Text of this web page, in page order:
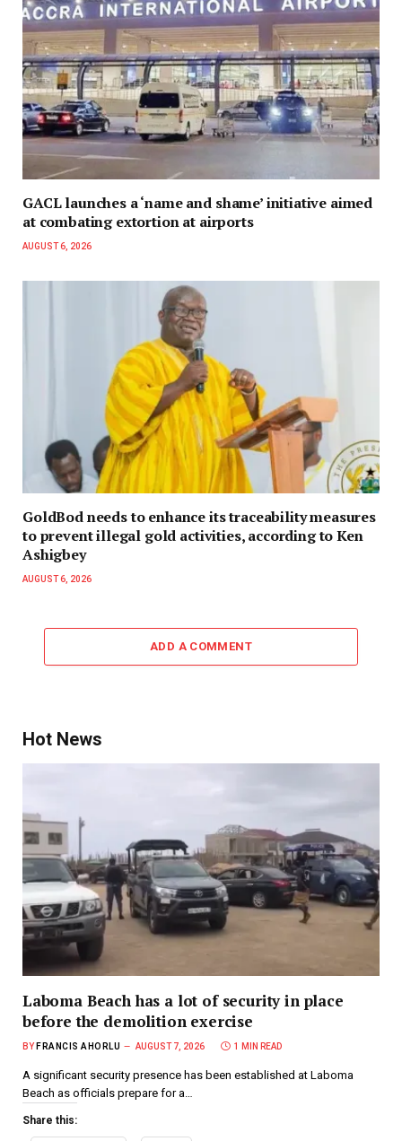
GACL launches a ‘name and shame’ initiative aimed
at combating extortion at airports
AUGUST 6, 2026
GoldBod needs to enhance its traceability measures
to prevent illegal gold activities, according to Ken
Ashigbey
AUGUST 6, 2026
ADD A COMMENT
Hot News
Laboma Beach has a lot of security in place
before the demolition exercise
BY FRANCIS AHORLU AUGUST 7, 2026 1 MIN READ
A significant security presence has been established at Laboma
Beach as officials prepare for a…
Share this: